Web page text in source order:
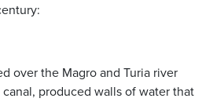
over the Magro and Turia river
produced walls of water that